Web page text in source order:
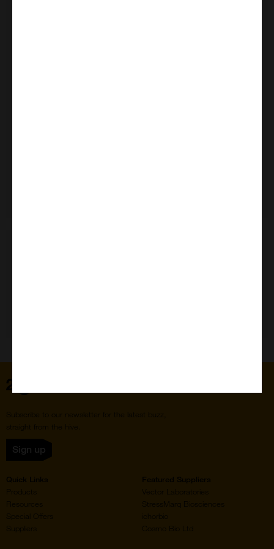
Subscribe to our newsletter for the latest buzz,
straight from the hive.
Sign up
Quick Links
Products
Resources
Suppliers
Featured Suppliers
Vector Laboratories
StressMarq Biosciences
ichorbio
Cosmo Bio Ltd